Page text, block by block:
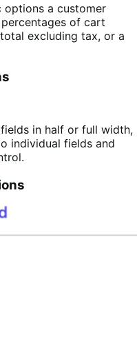
a customer
of cart
excluding tax, or a
in half or full width,
individual fields and